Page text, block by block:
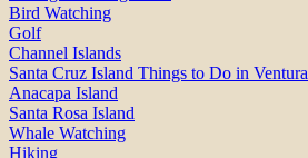
Bird Watching
Golf
Channel Islands
Santa Cruz Island Things to Do in Ventura
Anacapa Island
Santa Rosa Island
Whale Watching
Hiking